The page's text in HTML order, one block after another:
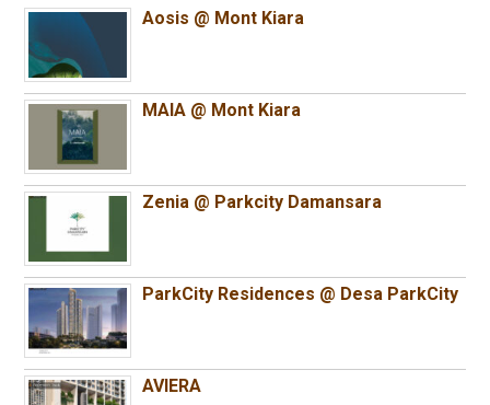
Aosis @ Mont Kiara
MAIA @ Mont Kiara
Zenia @ Parkcity Damansara
ParkCity Residences @ Desa ParkCity
AVIERA